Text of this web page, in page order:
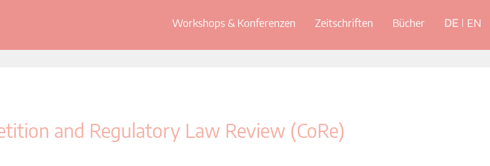
Workshops & Konferenzen Zeitschriften Bücher DE EN
and Regulatory Law Review (CoRe)